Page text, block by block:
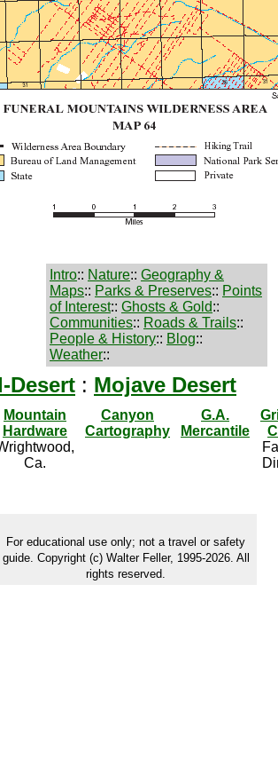
Intro:: Nature:: Geography &
Maps:: Parks & Preserves:: Points
of Interest:: Ghosts & Gold::
Communities:: Roads & Trails::
People & History:: Blog::
Weather::
Desert : Mojave Desert
Mountain
Hardware
Ca.
Canyon
Cartography
G.A.
Mercantile
For educational use only; not a travel or safety
guide. Copyright (c) Walter Feller, 1995-2026. All
rights reserved.